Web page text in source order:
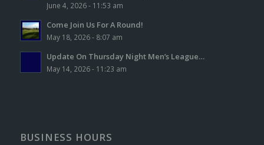
June 4, 2026 - 11:53 am
Come Join Us For A Round!
May 18, 2026 - 8:07 am
Update On Thursday Night Men’s League…
May 14, 2026 - 11:23 am
BUSINESS HOURS